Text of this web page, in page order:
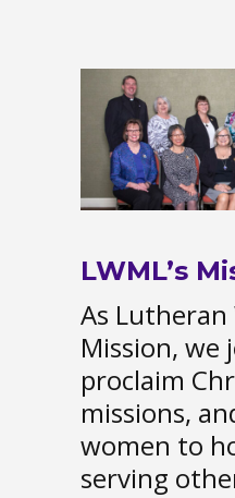
LWML’s
As
Mission, we
proclaim
missions,
women to
serving